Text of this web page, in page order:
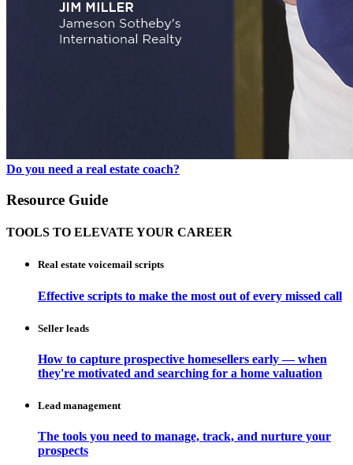
Do you need a real estate coach?
Resource Guide
TOOLS TO ELEVATE YOUR CAREER
Real estate voicemail scripts
Effective scripts to make the most out of every missed call
Seller leads
How to capture prospective homesellers early — when
they're motivated and searching for a home valuation
Lead management
The tools you need to manage, track, and nurture your
prospects